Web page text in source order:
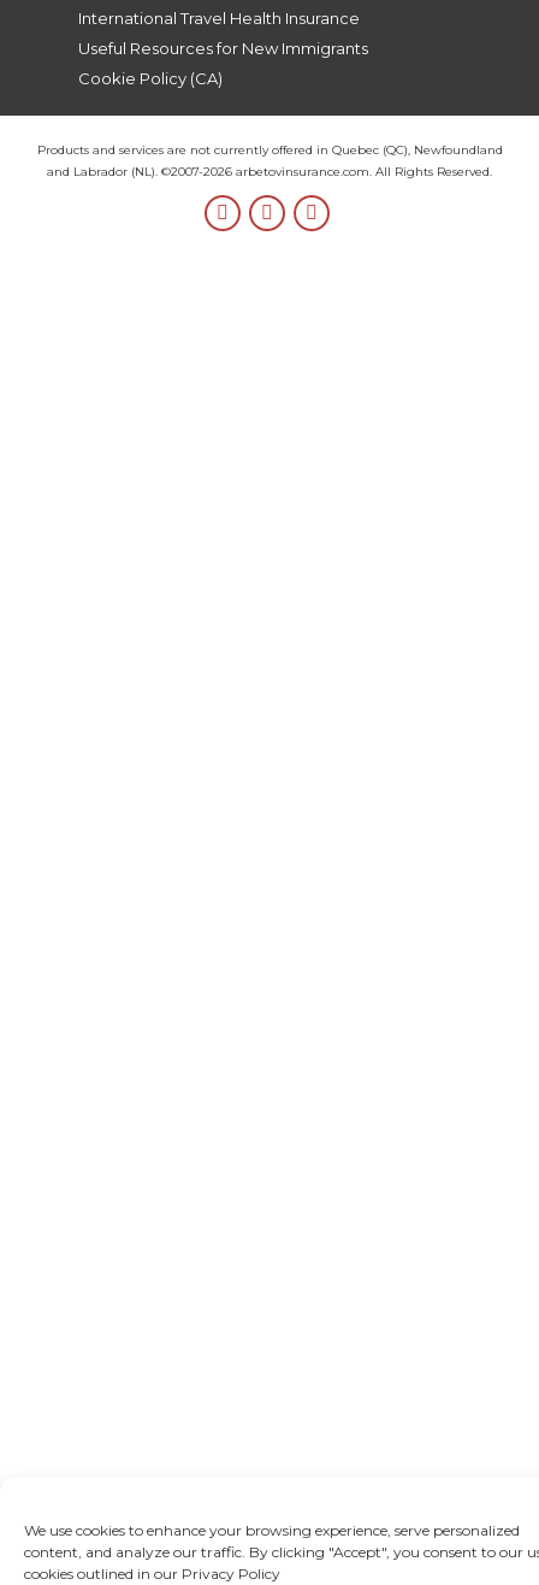
We use cookies to enhance your browsing experience, serve personalized
content, and analyze our traffic. By clicking "Accept", you consent to our
cookies outlined in our Privacy Policy
International Travel Health Insurance
Useful Resources for New Immigrants
Cookie Policy (CA)
Products and services are not currently offered in Quebec (QC), Newfoundland
and Labrador (NL). ©2007-2026 arbetovinsurance.com. All Rights Reserved.